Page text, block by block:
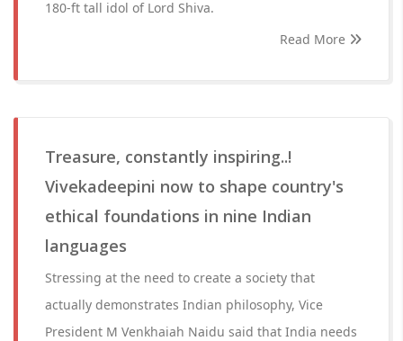
180-ft tall idol of Lord Shiva.
Read More
Treasure, constantly inspiring..!
Vivekadeepini now to shape country's
ethical foundations in nine Indian
languages
Stressing at the need to create a society that
actually demonstrates Indian philosophy, Vice
President M Venkhaiah Naidu said that India needs